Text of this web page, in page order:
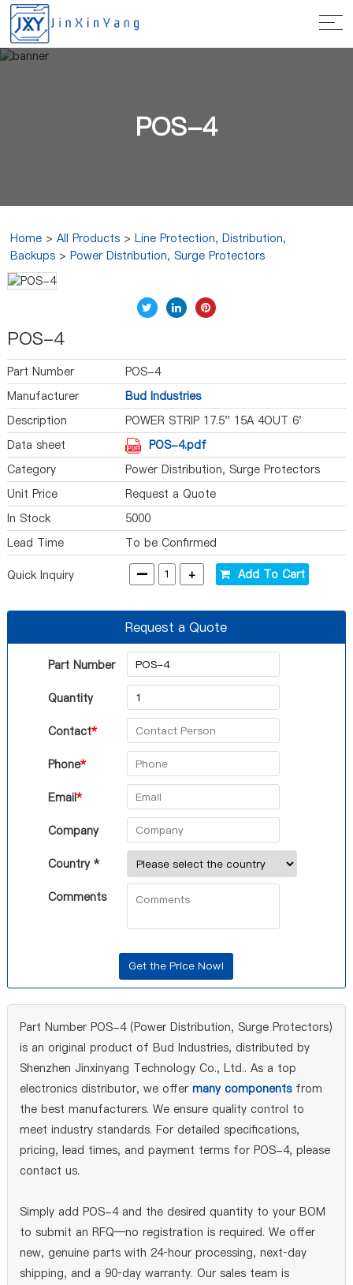
POS-4
Home >All Products >Line Protection, Distribution,
Backups >Power Distribution, Surge Protectors
POS-4
Part Number
POS-4
Manufacturer
Bud Industries
Description
POWER STRIP 17.5" 15A 4OUT 6'
Data sheet
POS-4.pdf
Category
Power Distribution, Surge Protectors
Unit Price
Request a Quote
In Stock
5000
Lead Time
To be Confirmed
Quick Inquiry - + Add To Cart
Request a Quote
Part Number
Quantity
Contact*
Phone*
Email*
Company
Country *
Comments
Part Number POS-4 (Power Distribution, Surge Protectors)
is an original product of Bud Industries, distributed by
Shenzhen Jinxinyang Technology Co., Ltd.. As a top
electronics distributor, we offer many componentsfrom
the best manufacturers. We ensure quality control to
meet industry standards. For detailed specifications,
pricing, lead times, and payment terms for POS-4, please
contact us.
Simply add POS-4 and the desired quantity to your BOM
to submit an RFQ—no registration is required. We offer
new, genuine parts with 24‑hour processing, next‑day
shipping, and a 90‑day warranty. Our sales team is